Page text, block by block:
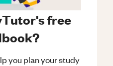
free
you plan your study